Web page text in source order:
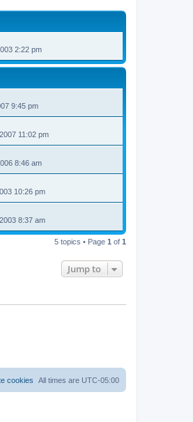
2:22 pm
9:45 pm
11:02 pm
8:46 am
10:26 pm
8:37 am
5 topics • Page 1 of 1
Jump to
All times are UTC-05:00
cookies